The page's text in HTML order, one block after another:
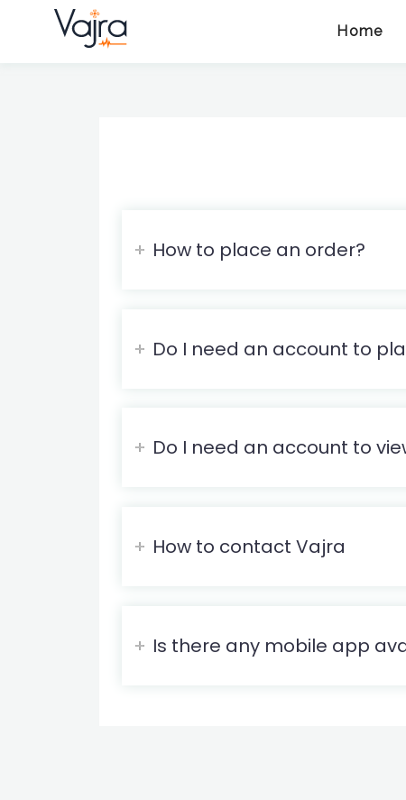
Home
How to place an order?
Do I need an account to
Do I need an account to
How to contact Vajra
Is there any mobile app